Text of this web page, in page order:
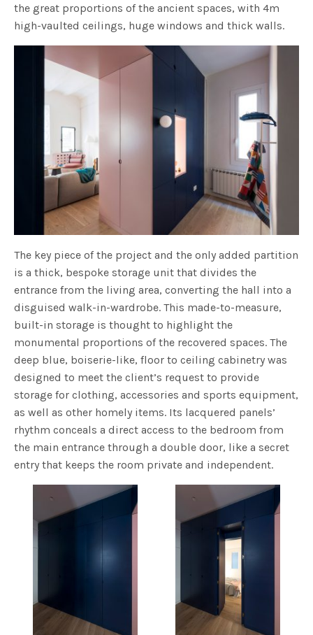
the great proportions of the ancient spaces, with 4m
high-vaulted ceilings, huge windows and thick walls.
The key piece of the project and the only added partition
is a thick, bespoke storage unit that divides the
entrance from the living area, converting the hall into a
disguised walk-in-wardrobe. This made-to-measure,
built-in storage is thought to highlight the
monumental proportions of the recovered spaces. The
deep blue, boiserie-like, floor to ceiling cabinetry was
designed to meet the client’s request to provide
storage for clothing, accessories and sports equipment,
as well as other homely items. Its lacquered panels’
rhythm conceals a direct access to the bedroom from
the main entrance through a double door, like a secret
entry that keeps the room private and independent.